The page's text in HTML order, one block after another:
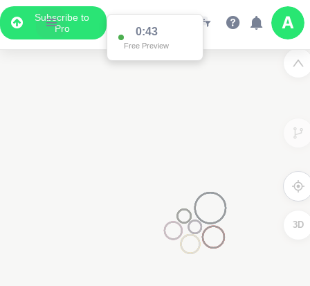
Subscribe to
Pro
0:43
Free Preview
3D